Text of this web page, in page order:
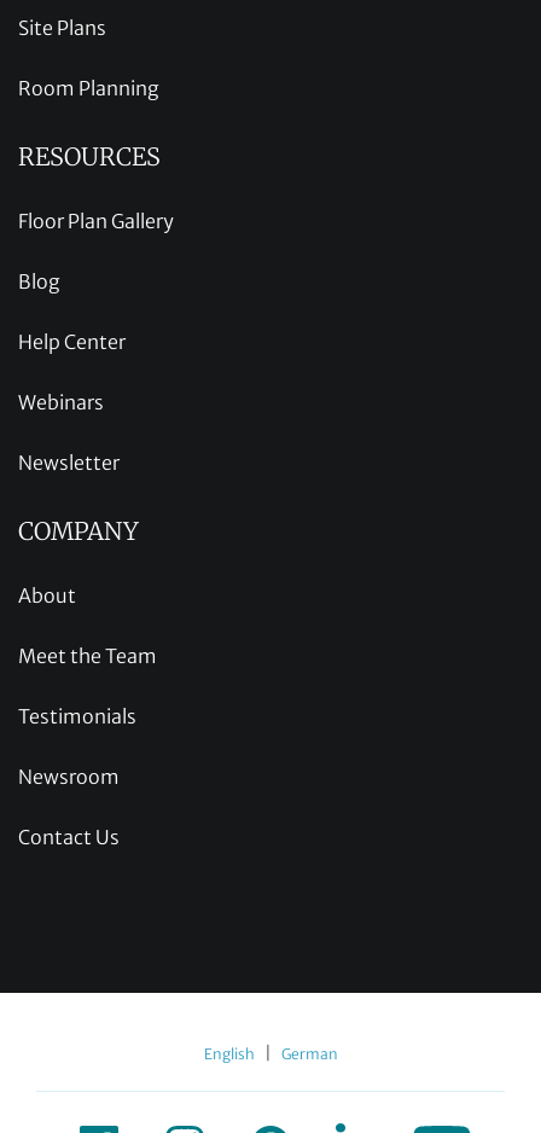
Site Plans
Room Planning
RESOURCES
Floor Plan Gallery
Blog
Help Center
Webinars
Newsletter
COMPANY
About
Meet the Team
Testimonials
Newsroom
Contact Us
English German